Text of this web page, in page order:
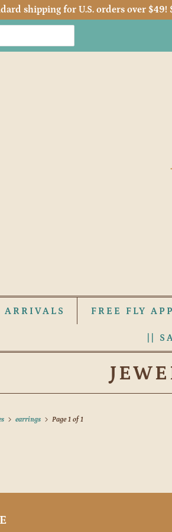
shipping for U.S. orders over
ARRIVALS FREE FLY
||
earrings Page 1 of 1